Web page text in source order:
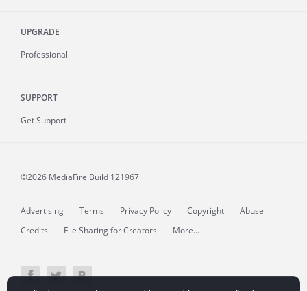
UPGRADE
Professional
SUPPORT
Get Support
©2026 MediaFire Build 121967
Advertising Terms Privacy Policy Copyright
Abuse
Credits
File Sharing for Creators More...